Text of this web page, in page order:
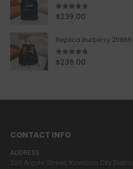
5.00out of 5
$239.00
Replica Burberry
4.67out of 5
$239.00
CONTACT INFO
ADDRESS:
320 Argyle Street, Kowloon City